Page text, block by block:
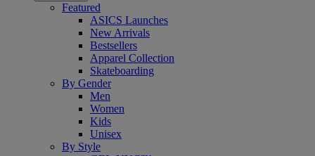
Featured
ASICS Launches
New Arrivals
Bestsellers
Apparel Collection
Skateboarding
By Gender
Men
Women
Kids
Unisex
By Style